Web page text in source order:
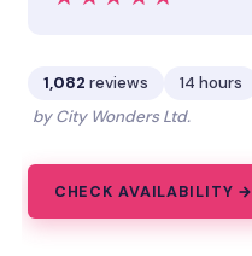
1,082 reviews 14 hours
by City Wonders Ltd.
CHECK AVAILABILITY →